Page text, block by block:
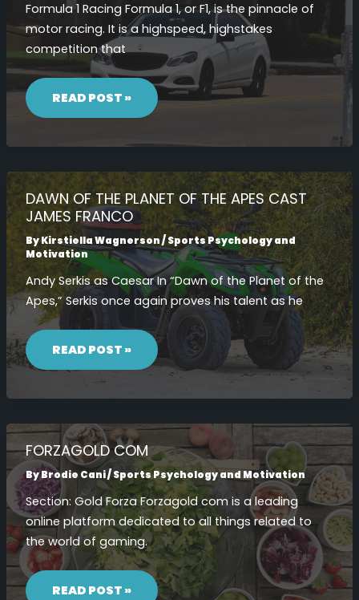
Formula 1 Racing Formula 1, or F1, is the pinnacle of
motor racing. It is a highspeed, highstakes
competition that
DIFFERENCE
BETWEEN
F1
AND
READ POST »
DAWN OF THE PLANET OF THE APES CAST
JAMES FRANCO
ByKirstiella Wagnerson/Sports Psychology and
Motivation
Andy Serkis as Caesar In “Dawn of the Planet of the
Apes,” Serkis once again proves his talent as he
DAWN
OF
THE
PLANET
APES
JAMES
FRANCO
READ POST »
FORZAGOLD COM
ByBrodie Cani/Sports Psychology and Motivation
Section: Gold Forza Forzagold com is a leading
online platform dedicated to all things related to
the world of gaming.
FORZAGOLD
COM
READ POST »